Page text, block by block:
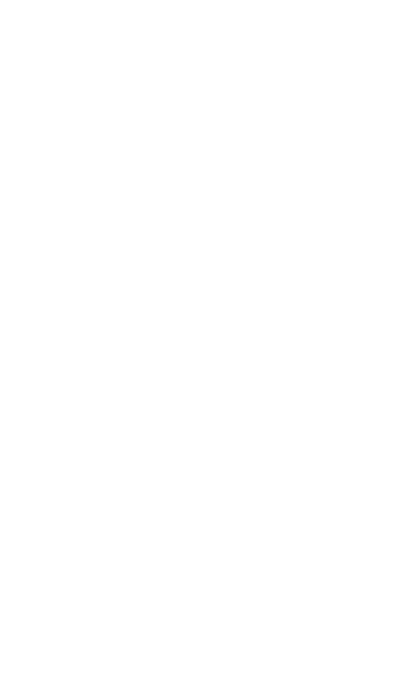
We are excited to
The acclaimed actor of
May 28, 2019 – just
stages across the
will benefit specific
Sir Ian said: “As a
wanted to make my
remember my youth
Sir Ian last visited The
homegrown
His new intimate show
Shakespeare,